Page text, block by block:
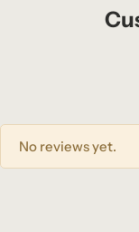
No reviews yet.